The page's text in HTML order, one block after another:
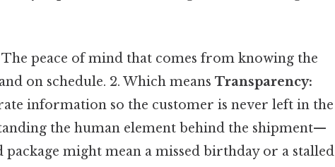
The peace of mind that comes from knowing the
on schedule. 2. Which meansTransparency:
information so the customer is never left in the
the human element behind the shipment—
might mean a missed birthday or a stalled